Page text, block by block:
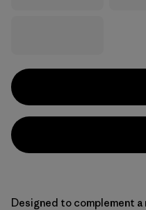
Designed to complement